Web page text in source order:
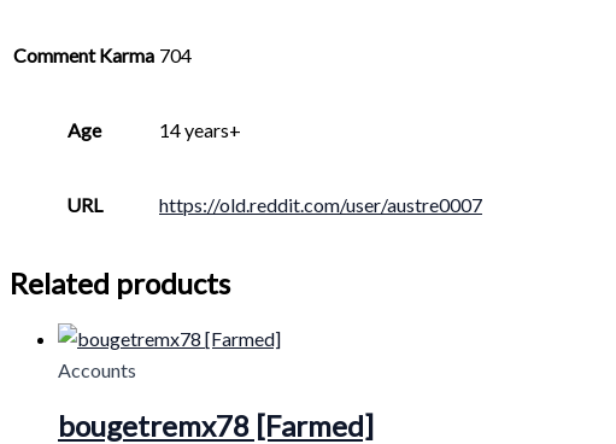
Comment Karma 704
Age 14 years+
URL https://old.reddit.com/user/austre0007
Related products
Accounts
bougetremx78 [Farmed]